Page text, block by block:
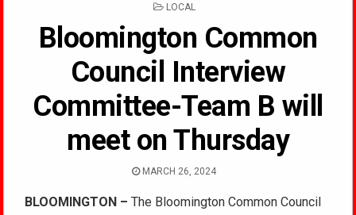
POSTED
LOCAL
Bloomington Common
Council Interview
Committee-Team B will
meet on Thursday
MARCH 26, 2024
BLOOMINGTON – The Bloomington Common Council